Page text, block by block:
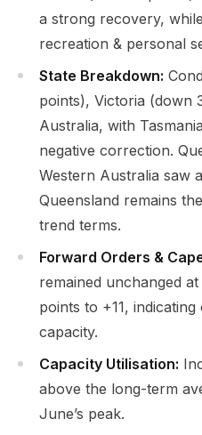
a strong recovery,
recreation & personal
State Breakdown:
points), Victoria (down
Australia, with
negative correction.
Western Australia saw
Queensland remains
trend terms.
Forward Orders &
remained unchanged
points to +11,
capacity.
Capacity Utilisation:
above the long-term
June’s peak.